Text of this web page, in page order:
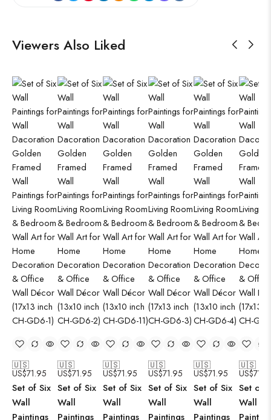
Viewers Also Liked
🇺🇸
US$71.95
Set of Six
Wall
Paintings
🇺🇸
US$71.95
Set of Six
Wall
Paintings
🇺🇸
US$71.95
Set of Six
Wall
Paintings
🇺🇸
US$71.95
Set of Six
Wall
Paintings
🇺🇸
US$71.95
Set of Six
Wall
Paintings
🇺🇸
US$
Set of
Wall